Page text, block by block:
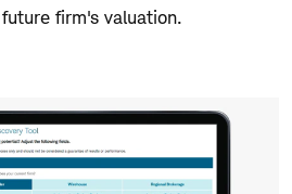
firm's valuation.